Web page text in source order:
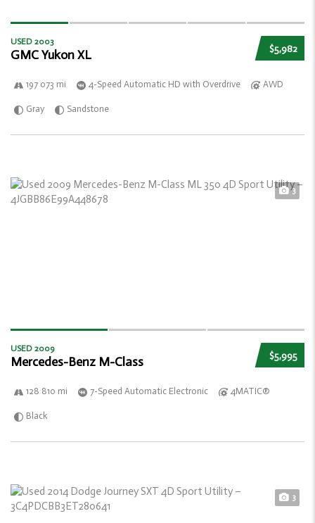
$5,982
USED 2003
GMC Yukon XL
197 073 mi 4-Speed Automatic HD with Overdrive AWD
Gray Sandstone
3
$5,995
USED 2009
Mercedes-Benz M-Class
128 810 mi 7-Speed Automatic Electronic 4MATIC®
Black
3